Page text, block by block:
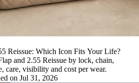
Reissue: Which Icon Fits Your Life?
and 2.55 Reissue by lock, chain,
care, visibility and cost per wear.
on Jul 31, 2026